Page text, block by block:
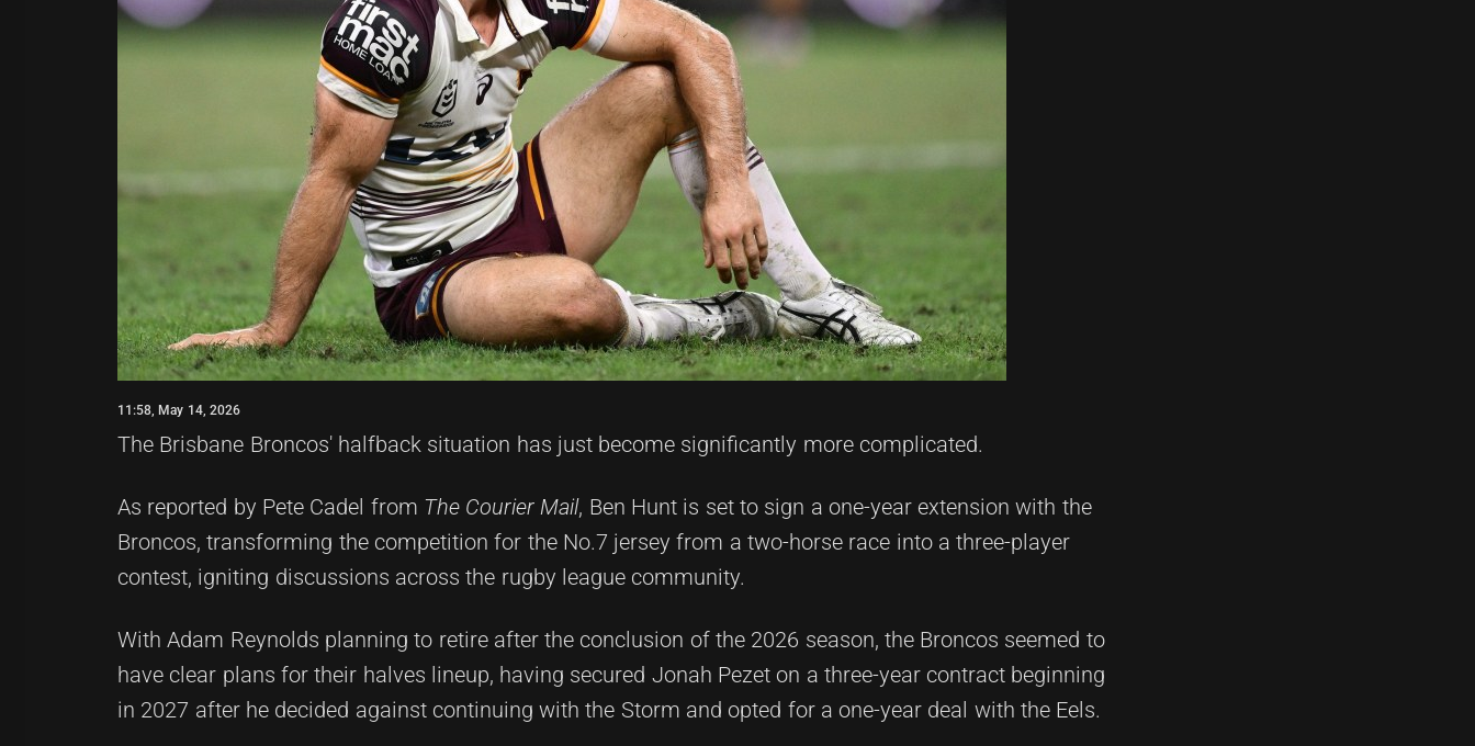
11:58, May 14, 2026
The Brisbane Broncos' halfback situation has just become significantly more complicated.
As reported by Pete Cadel from The Courier Mail, Ben Hunt is set to sign a one-year extension with the
Broncos, transforming the competition for the No.7 jersey from a two-horse race into a three-player
contest, igniting discussions across the rugby league community.
With Adam Reynolds planning to retire after the conclusion of the 2026 season, the Broncos seemed to
have clear plans for their halves lineup, having secured Jonah Pezet on a three-year contract beginning
in 2027 after he decided against continuing with the Storm and opted for a one-year deal with the Eels.